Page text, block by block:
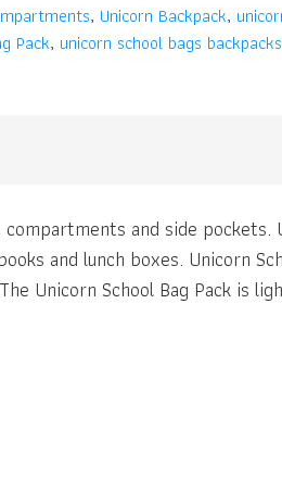
, Unicorn Backpack,
Pack, unicorn school bags
and side pockets.
and lunch boxes. Unicorn
Unicorn School Bag Pack is